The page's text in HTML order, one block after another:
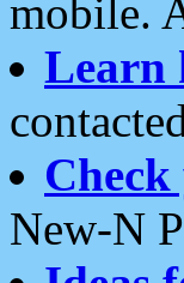
mobile.
Learn
New-N